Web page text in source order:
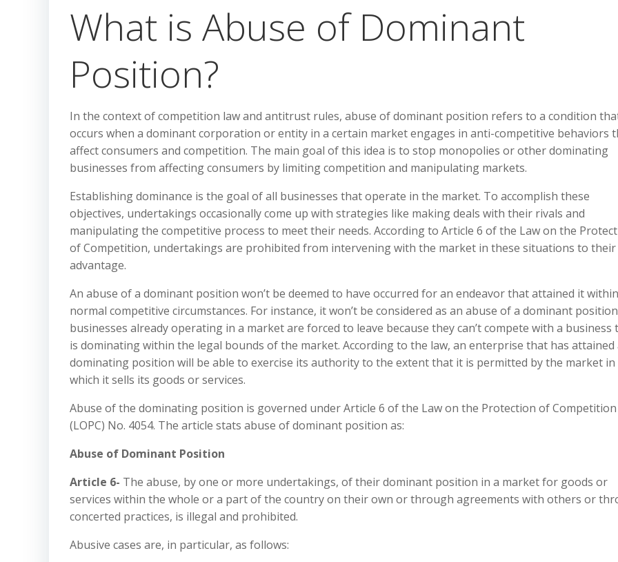
What is Abuse of Dominant
Position?
In the context of competition law and antitrust rules, abuse of dominant position refers to a condition
occurs when a dominant corporation or entity in a certain market engages in anti-competitive behaviors
affect consumers and competition. The main goal of this idea is to stop monopolies or other dominating
businesses from affecting consumers by limiting competition and manipulating markets.
Establishing dominance is the goal of all businesses that operate in the market. To accomplish these
objectives, undertakings occasionally come up with strategies like making deals with their rivals and
manipulating the competitive process to meet their needs. According to Article 6 of the Law on the
of Competition, undertakings are prohibited from intervening with the market in these situations to their
advantage.
An abuse of a dominant position won’t be deemed to have occurred for an endeavor that attained it within
normal competitive circumstances. For instance, it won’t be considered as an abuse of a dominant
businesses already operating in a market are forced to leave because they can’t compete with a business
is dominating within the legal bounds of the market. According to the law, an enterprise that has attained
dominating position will be able to exercise its authority to the extent that it is permitted by the market in
which it sells its goods or services.
Abuse of the dominating position is governed under Article 6 of the Law on the Protection of Competition
(LOPC) No. 4054. The article stats abuse of dominant position as:
Abuse of Dominant Position
Article 6- The abuse, by one or more undertakings, of their dominant position in a market for goods or
services within the whole or a part of the country on their own or through agreements with others or
concerted practices, is illegal and prohibited.
Abusive cases are, in particular, as follows: